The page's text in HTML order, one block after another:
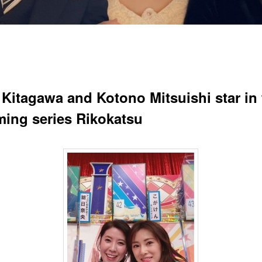
and Kotono Mitsuishi star in
series Rikokatsu